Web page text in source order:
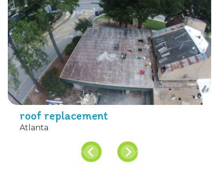
roof replacement
Atlanta